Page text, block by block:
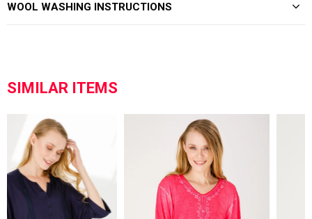
WOOL WASHING INSTRUCTIONS
SIMILAR ITEMS